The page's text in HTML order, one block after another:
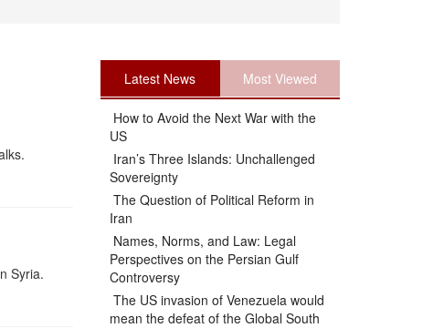
Syria.
Latest News Most Viewed
How to Avoid the Next War with the
US
Iran’s Three Islands: Unchallenged
Sovereignty
The Question of Political Reform in
Iran
Names, Norms, and Law: Legal
Perspectives on the Persian Gulf
Controversy
The US invasion of Venezuela would
mean the defeat of the Global South